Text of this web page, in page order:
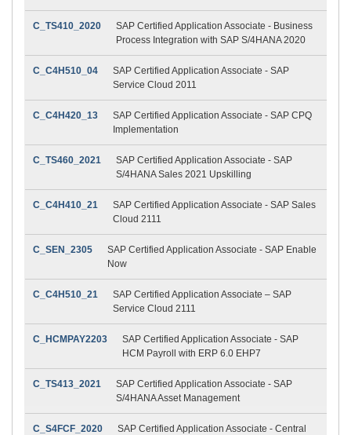
C_TS410_2020
SAP Certified Application Associate - Business
Process Integration with SAP S/4HANA 2020
C_C4H510_04
SAP Certified Application Associate - SAP
Service Cloud 2011
C_C4H420_13
SAP Certified Application Associate - SAP CPQ
Implementation
C_TS460_2021
SAP Certified Application Associate - SAP
S/4HANA Sales 2021 Upskilling
C_C4H410_21
SAP Certified Application Associate - SAP Sales
Cloud 2111
C_SEN_2305
SAP Certified Application Associate - SAP Enable
Now
C_C4H510_21
SAP Certified Application Associate – SAP
Service Cloud 2111
C_HCMPAY2203
SAP Certified Application Associate - SAP
HCM Payroll with ERP 6.0 EHP7
C_TS413_2021
SAP Certified Application Associate - SAP
S/4HANA Asset Management
C_S4FCF_2020
SAP Certified Application Associate - Central